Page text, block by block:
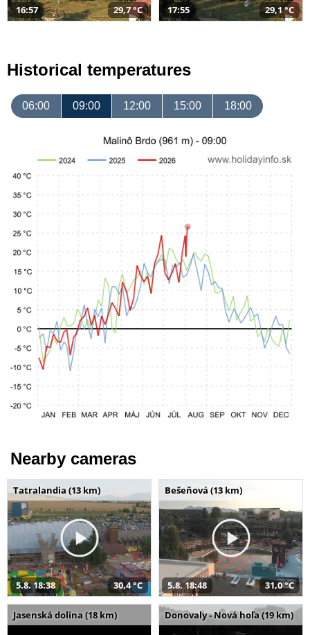
16:57 29,7 °C 17:55 29,1 °C
Historical temperatures
06:00 09:00 12:00 15:00 18:00
Nearby cameras
Tatralandia (13 km)
5.8. 18:38 30,4 °C
Bešeňová (13 km)
5.8. 18:48 31,0 °C
Jasenská dolina (18 km) Donovaly - Nová hoľa (19 km)